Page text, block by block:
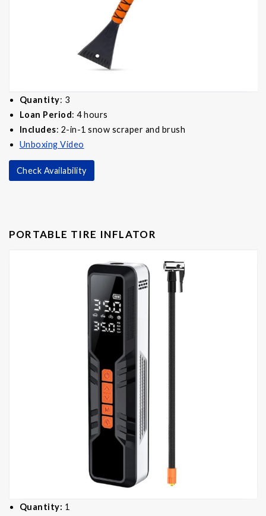
Quantity: 3
Loan Period: 4 hours
Includes: 2-in-1 snow scraper and brush
Unboxing Video
Check Availability
PORTABLE TIRE INFLATOR
Quantity: 1